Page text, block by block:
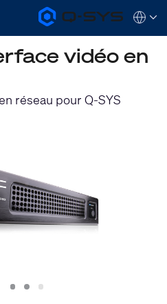
Q-
SYS
Products
Homepage
vidéo en
réseau pour Q-SYS
Slide
1 Slide
2 Slide
3